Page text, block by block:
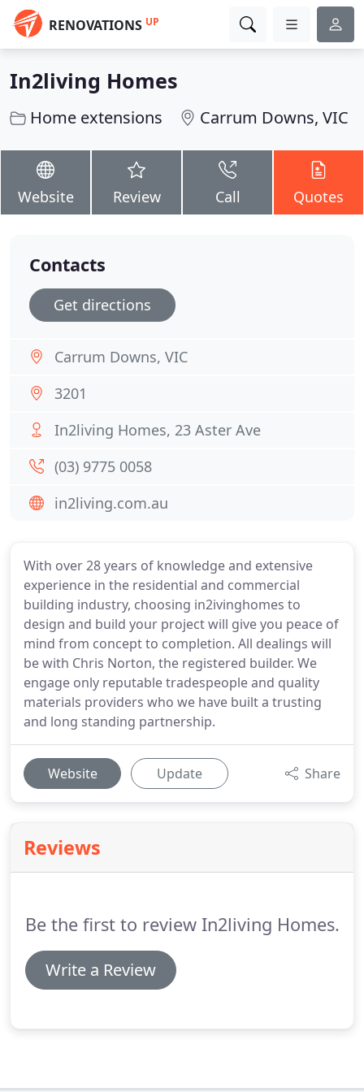
RENOVATIONS UP
In2living Homes
Home extensions Carrum Downs, VIC
Website Review Call Quotes
With over 28 years of knowledge and extensive
experience in the residential and commercial
building industry, choosing in2ivinghomes to
design and build your project will give you peace of
mind from concept to completion. All dealings will
be with Chris Norton, the registered builder. We
engage only reputable tradespeople and quality
materials providers who we have built a trusting
and long standing partnership.
Website Update Share
Reviews
Be the first to review In2living Homes.
Write a Review
Contacts
Get directions
Carrum Downs, VIC
3201
In2living Homes, 23 Aster Ave
(03) 9775 0058
in2living.com.au